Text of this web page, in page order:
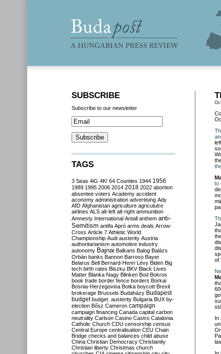
to
of
In
SUBSCRIBE
Subscribe to our newsletter
TAGS
3 Seas 4iG 4K! 64 Counties 1944 1956
1989 1995 2006 2014 2018 2022 abortion
absentee voters Academy accident
aconomy administration advertising Ady
AfD Afghanistan agriculture agriculutre
airlines ALS alt-left alt-right ammunition
Amnesty International Antall anthem anti-
Semitism antifa Apró arms deals Arrow-
Cross Article 7 Athletic World
Championship Audi austerity Austria
authoritarianism automotive industry
autonomy Bajnai Balkans Balog Balázs
Orbán banks Bannon Barroso Bayer
Belarus Bell Bernard-Henri Lévy Biden Big
tech birth rates Biszku BKV Black Lives
Matter Blanka Nagy Blinken Bod Bokros
book trade border fence borders Borkai
Bosnia-Herzegovina Botka boycott Brexit
brokerage Brussels Budaházy Budapest
budget budget. austerity Bulgaria BUX by-
election Bősz Cameron campaign
campaign financing Canada capital carbon
neutrality Carlson Casino Castro Catalonia
Catholic Church CDU censorship census
Central Europe centralisation CEU Chain
Bridge checks and balances child abuse
China Christian Democracy Christianity
Christian liberty Christmas church